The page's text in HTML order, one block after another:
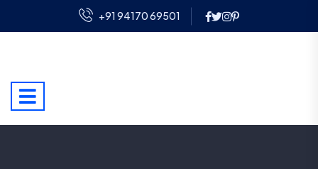
+91 94170 69501